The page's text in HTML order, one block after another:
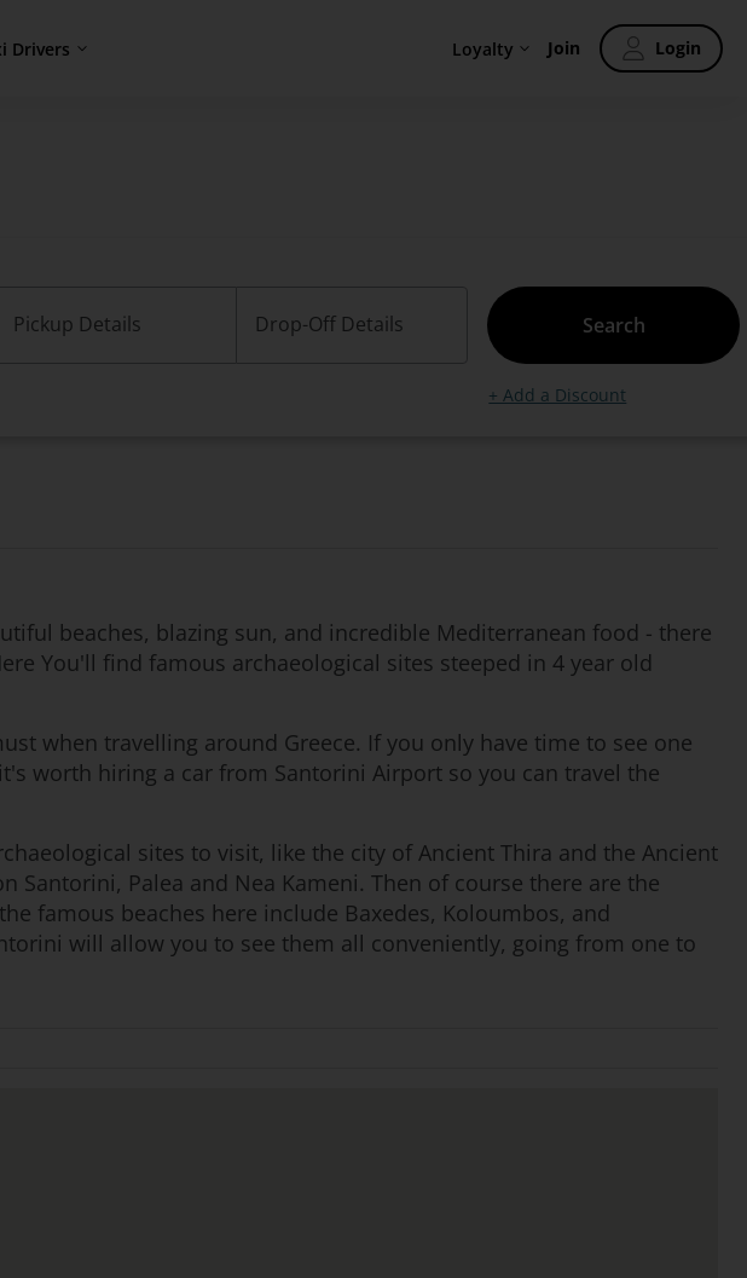
Drivers Loyalty Join Login
Pickup Details Drop-Off Details Search
+ Add a Discount
beaches, blazing sun, and incredible Mediterranean food - there
You'll find famous archaeological sites steeped in 4 year old
when travelling around Greece. If you only have time to see one
worth hiring a car from Santorini Airport so you can travel the
sites to visit, like the city of Ancient Thira and the Ancient
Palea and Nea Kameni. Then of course there are the
famous beaches here include Baxedes, Koloumbos, and
will allow you to see them all conveniently, going from one to